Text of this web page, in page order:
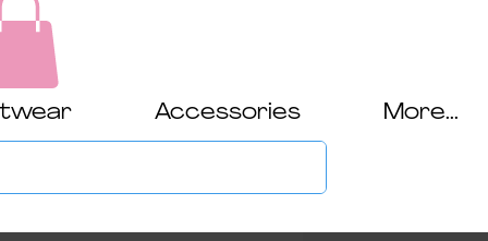
Accessories More...